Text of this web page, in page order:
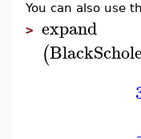
You can also use
> expand
(